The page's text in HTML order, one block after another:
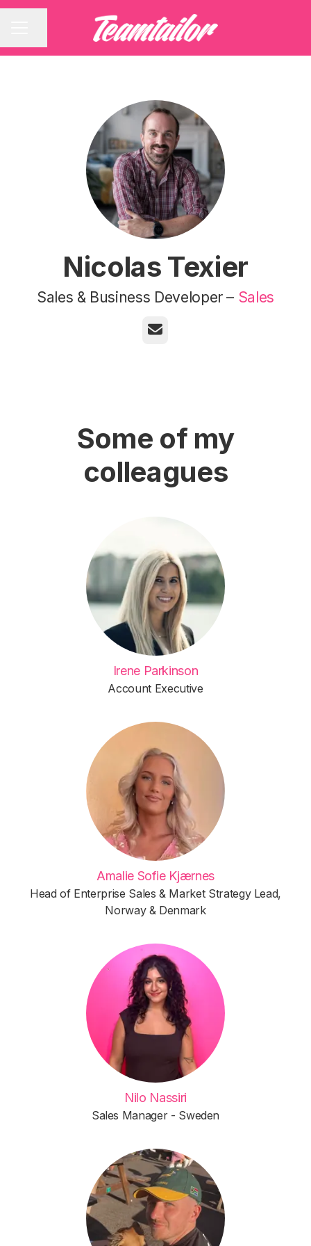
Nicolas Texier
Sales & Business Developer – Sales
Email
Some of my
colleagues
Irene Parkinson
Account Executive
Amalie Sofie Kjærnes
Head of Enterprise Sales & Market Strategy Lead,
Norway & Denmark
Nilo Nassiri
Sales Manager - Sweden